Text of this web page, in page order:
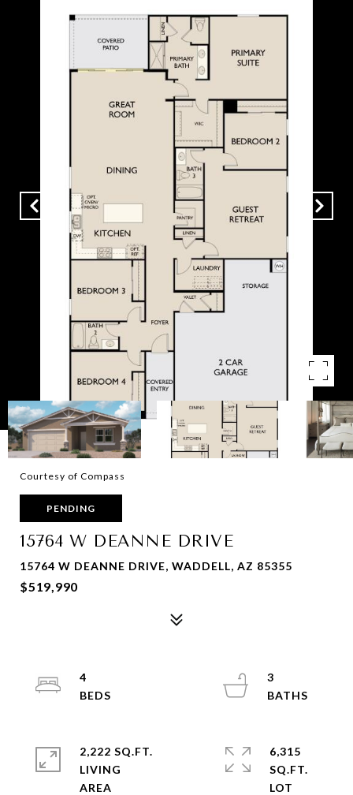
Courtesy of Compass
PENDING
15764 W DEANNE DRIVE
15764 W DEANNE DRIVE, WADDELL, AZ 85355
$519,990
4
3
2,222 SQ.FT.
LIVING
6,315
SQ.FT.